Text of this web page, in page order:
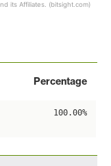
its Affiliates. (bitsight.com)
Percentage
100.00%